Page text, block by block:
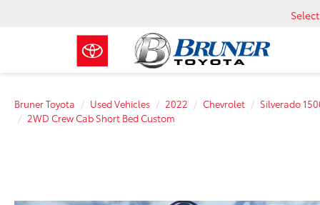
Bruner Toyota Used Vehicles 2022 Chevrolet
Silverado
2WD Crew Cab Short Bed Custom